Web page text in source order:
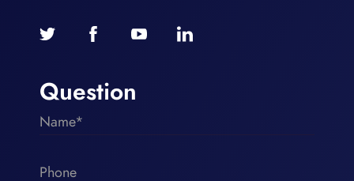
Question